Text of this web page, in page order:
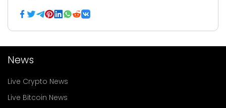
News
Live Crypto News
Live Bitcoin News